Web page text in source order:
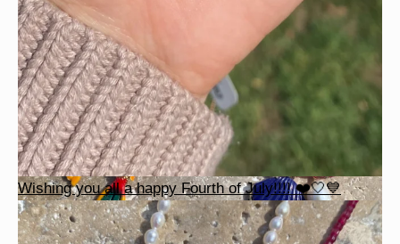
Wishing you all a happy Fourth of July!!!! ❤️🤍💙